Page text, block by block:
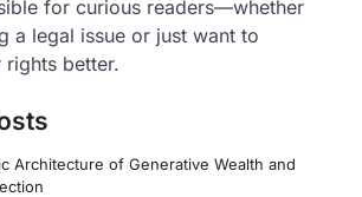
for curious readers—whether
a legal issue or just want to
rights better.
Architecture of Generative Wealth and